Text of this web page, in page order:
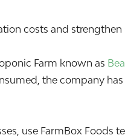
costs and
Farm known as
the company
use FarmBox Foods